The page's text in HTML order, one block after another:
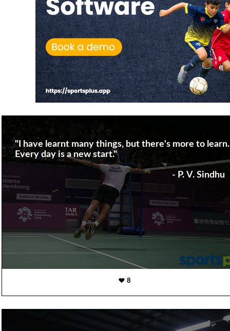
"I have learnt many things, but there's more to learn.
Every day is a new start."
- P. V. Sindhu
8